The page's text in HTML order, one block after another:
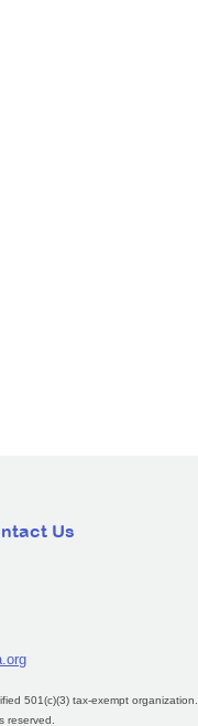
Us
501(c)(3) tax-exempt organization.
reserved.